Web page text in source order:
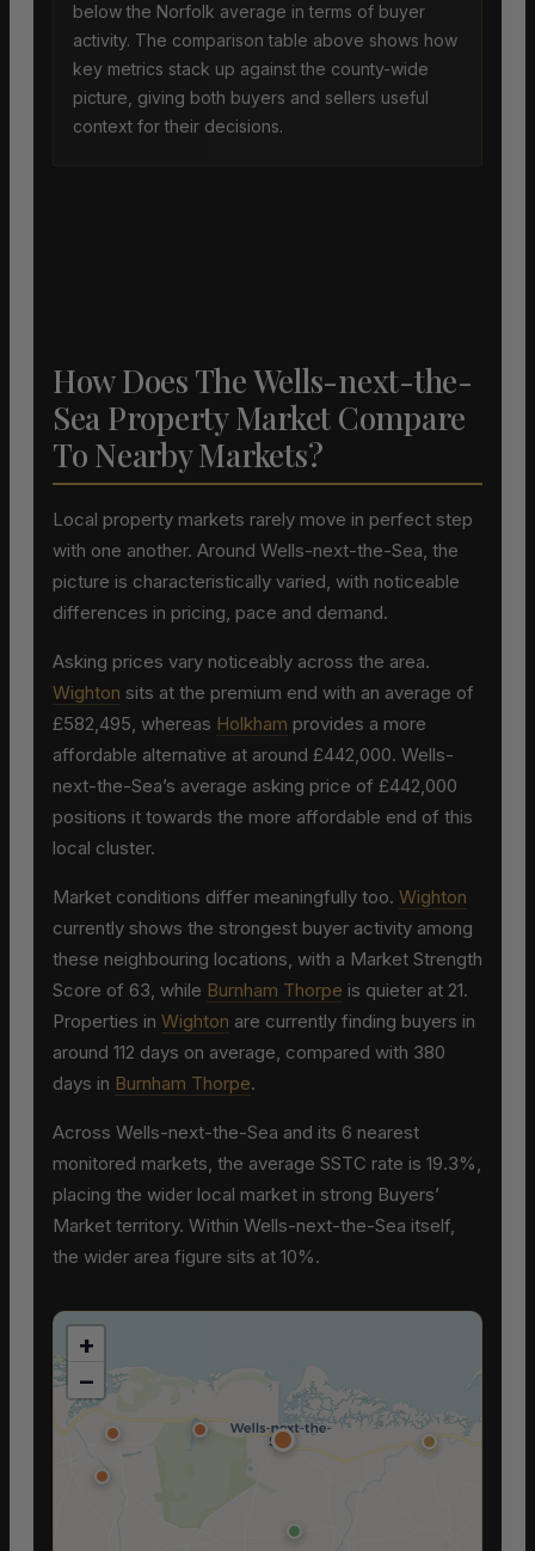
below the Norfolk average in terms of buyer
activity. The comparison table above shows how
key metrics stack up against the county-wide
picture, giving both buyers and sellers useful
context for their decisions.
How Does The Wells-next-the-
Sea Property Market Compare
To Nearby Markets?
Local property markets rarely move in perfect step
with one another. Around Wells-next-the-Sea, the
picture is characteristically varied, with noticeable
differences in pricing, pace and demand.
Asking prices vary noticeably across the area.
Wighton sits at the premium end with an average of
£582,495, whereas Holkham provides a more
affordable alternative at around £442,000. Wells-
next-the-Sea’s average asking price of £442,000
positions it towards the more affordable end of this
local cluster.
Market conditions differ meaningfully too. Wighton
currently shows the strongest buyer activity among
these neighbouring locations, with a Market Strength
Score of 63, while Burnham Thorpe is quieter at 21.
Properties in Wighton are currently finding buyers in
around 112 days on average, compared with 380
days in Burnham Thorpe.
Across Wells-next-the-Sea and its 6 nearest
monitored markets, the average SSTC rate is 19.3%,
placing the wider local market in strong Buyers’
Market territory. Within Wells-next-the-Sea itself,
the wider area figure sits at 10%.
+
−